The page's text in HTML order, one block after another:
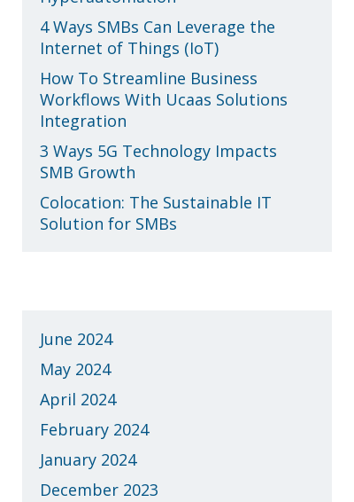
4 Ways SMBs Can Leverage the
Internet of Things (IoT)
How To Streamline Business
Workflows With Ucaas Solutions
Integration
3 Ways 5G Technology Impacts
SMB Growth
Colocation: The Sustainable IT
Solution for SMBs
June 2024
May 2024
April 2024
February 2024
January 2024
December 2023